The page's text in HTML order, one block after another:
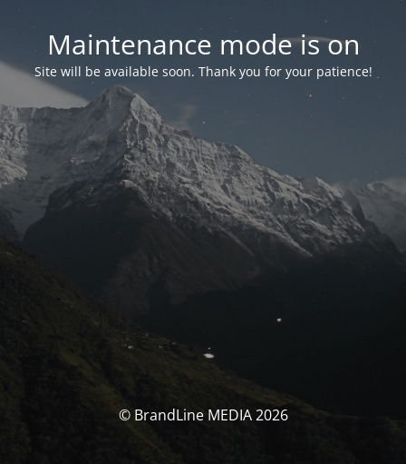
Maintenance mode is on
Site will be available soon. Thank you for your patience!
© BrandLine MEDIA 2026